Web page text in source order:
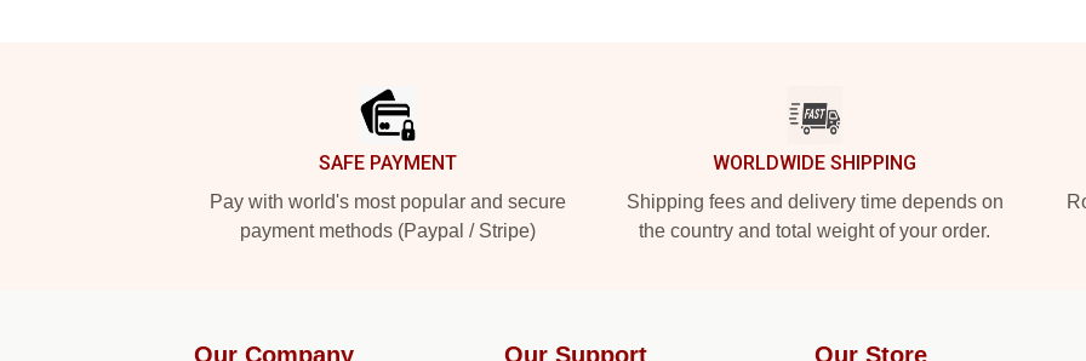
SAFE PAYMENT
Pay with world's most popular and secure
payment methods (Paypal / Stripe)
WORLDWIDE SHIPPING
Shipping fees and delivery time depends on
the country and total weight of your order.
Our Company Our Support Our Store